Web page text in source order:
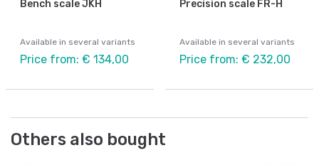
Bench scale JKH
Available in several variants
Price from: € 134,00
Precision scale FR-H
Available in several variants
Price from: € 232,00
Others also bought